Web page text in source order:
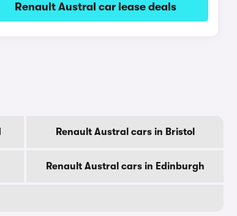
Renault Austral car lease deals
Renault Austral cars in Bristol
Renault Austral cars in Edinburgh